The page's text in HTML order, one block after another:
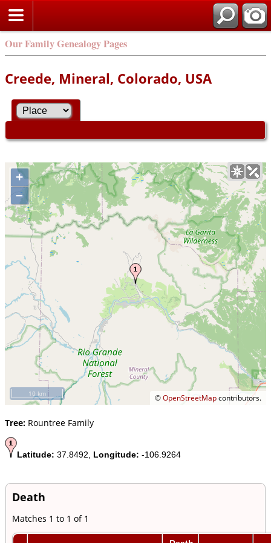
Our Family Genealogy Pages
Creede, Mineral, Colorado, USA
+
–
©OpenStreetMapcontributors.
10 km
Tree: Rountree Family
Latitude: 37.8492, Longitude: -106.9264
Death
Matches 1 to 1 of 1